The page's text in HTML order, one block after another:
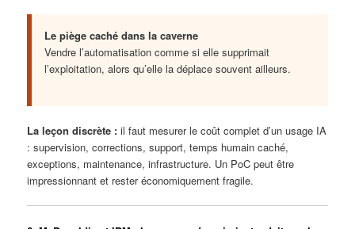
Le piège caché dans la caverne
Vendre l’automatisation comme si elle supprimait
l’exploitation, alors qu’elle la déplace souvent ailleurs.
La leçon discrète : il faut mesurer le coût complet d’un usage IA
: supervision, corrections, support, temps humain caché,
exceptions, maintenance, infrastructure. Un PoC peut être
impressionnant et rester économiquement fragile.